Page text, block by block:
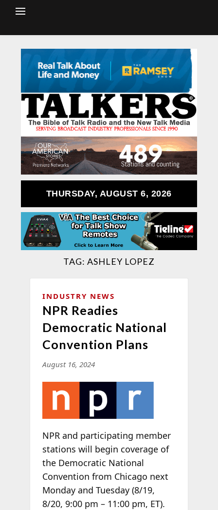
THURSDAY, AUGUST 6, 2026
TAG: ASHLEY LOPEZ
INDUSTRY NEWS
NPR Readies
Democratic National
Convention Plans
August 16, 2024
NPR and participating member
stations will begin coverage of
the Democratic National
Convention from Chicago next
Monday and Tuesday (8/19,
8/20, 9:00 pm – 11:00 pm, ET).